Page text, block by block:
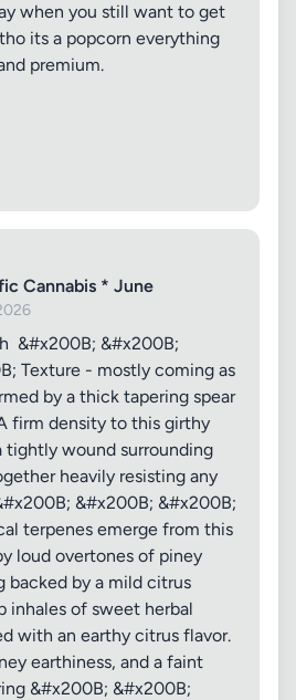
when you still want to get
its a popcorn everything
premium.
Cannabis * June
&#x200B; &#x200B;
Texture - mostly coming as
by a thick tapering spear
firm density to this girthy
tightly wound surrounding
heavily resisting any
&#x200B; &#x200B;
terpenes emerge from this
loud overtones of piney
backed by a mild citrus
inhales of sweet herbal
with an earthy citrus flavor.
earthiness, and a faint
&#x200B; &#x200B;